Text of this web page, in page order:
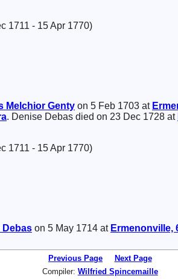
1711 - 15 Apr 1770)
Melchior Genty on 5 Feb 1703 at
. Denise Debas died on 23 Dec 1728 at
1711 - 15 Apr 1770)
Debas on 5 May 1714 at Ermenonville,
Previous Page
Next Page
Compiler: Wilfried Spincemaille